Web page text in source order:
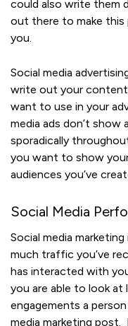
could also write them
out there to make this
you.
Social media
write out your
want to use in your
media ads don’t
sporadically
you want to show
audiences you’ve
Social Media
Social media
much traffic you’ve
has interacted with
you are able to look at
engagements a
media marketing